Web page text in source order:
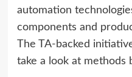
automation
components and
The TA-backed
take a look at methods